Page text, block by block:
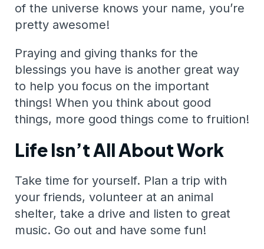
of the universe knows your name, you’re
pretty awesome!
Praying and giving thanks for the
blessings you have is another great way
to help you focus on the important
things! When you think about good
things, more good things come to fruition!
Life Isn’t All About Work
Take time for yourself. Plan a trip with
your friends, volunteer at an animal
shelter, take a drive and listen to great
music. Go out and have some fun!